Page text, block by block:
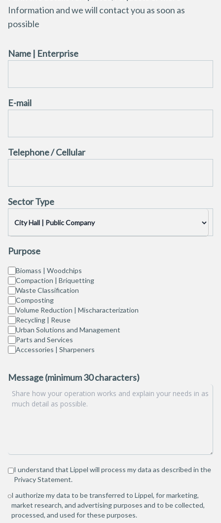
Information and we will contact you as soon as
possible
Name | Enterprise
E-mail
Telephone / Cellular
Sector Type
Purpose
Biomass | Woodchips
Compaction | Briquetting
Waste Classification
Composting
Volume Reduction | Mischaracterization
Recycling | Reuse
Urban Solutions and Management
Parts and Services
Accessories | Sharpeners
Message (minimum 30 characters)
I understand that Lippel will process my data as described in the
Privacy Statement.
I authorize my data to be transferred to Lippel, for marketing,
market research, and advertising purposes and to be collected,
processed, and used for these purposes.